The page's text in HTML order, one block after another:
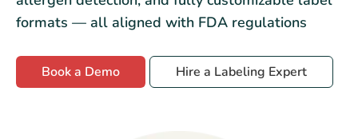
formats — all aligned with FDA regulations
Book a Demo Hire a Labeling Expert